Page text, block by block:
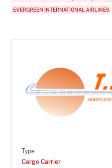
EVERGREEN INTERNATIONAL AIRLINES
Type
Cargo Carrier